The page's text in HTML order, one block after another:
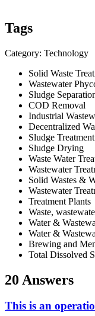
Tags
Category: Technology
Solid Waste
Wastewater
Sludge
COD Removal
Industrial
Decentralized
Sludge Treatment
Sludge Drying
Waste Water
Wastewater
Solid Wastes &
Wastewater
Treatment Plants
Waste,
Water &
Water &
Brewing and
Total Dissolved
20 Answers
This is an